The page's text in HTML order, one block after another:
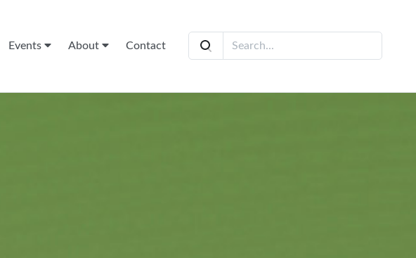
Events About Contact